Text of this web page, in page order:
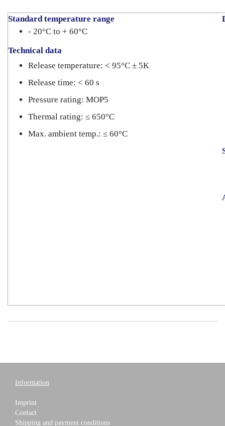
Standard temperature range
- 20°C to + 60°C
Technical data
Release temperature: < 95°C ± 5K
Release time: < 60 s
Pressure rating: MOP5
Thermal rating: ≤ 650°C
Max. ambient temp.: ≤ 60°C
Information
Imprint
Contact
Shipping and payment conditions